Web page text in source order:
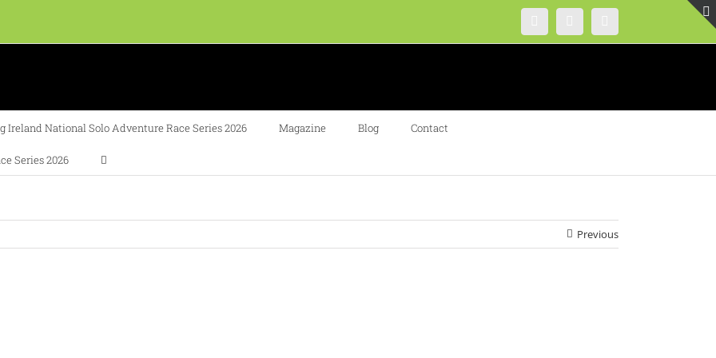
Ireland National Solo Adventure Race Series 2026 Magazine Blog Contact
Series 2026
Previous